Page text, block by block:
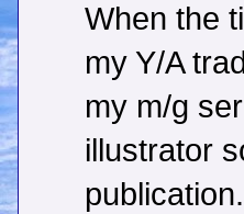
When the
my Y/A
my m/g
illustrator